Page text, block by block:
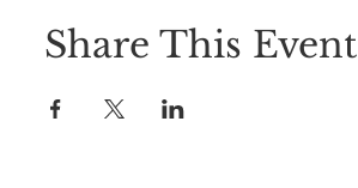
Share This Event